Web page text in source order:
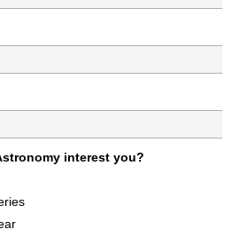
interest you?